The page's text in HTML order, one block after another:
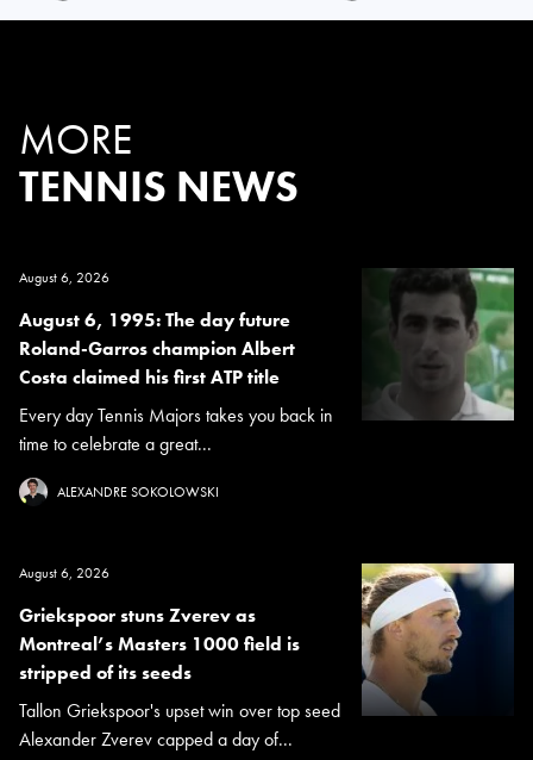
MORE
TENNIS NEWS
August 6, 2026
August 6, 1995: The day future
Roland-Garros champion Albert
Costa claimed his first ATP title
Every day Tennis Majors takes you back in
time to celebrate a great...
ALEXANDRE SOKOLOWSKI
August 6, 2026
Griekspoor stuns Zverev as
Montreal’s Masters 1000 field is
stripped of its seeds
Tallon Griekspoor's upset win over top seed
Alexander Zverev capped a day of...